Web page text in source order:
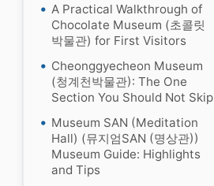
A Practical Walkthrough of
Chocolate Museum (초콜릿
박물관) for First Visitors
Cheonggyecheon Museum
(청계천박물관): The One
Section You Should Not Skip
Museum SAN (Meditation
Hall) (뮤지엄SAN (명상관))
Museum Guide: Highlights
and Tips